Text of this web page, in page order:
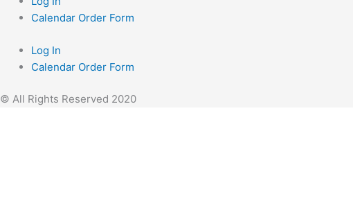
Calendar Order Form
Log In
Calendar Order Form
© All Rights Reserved 2020